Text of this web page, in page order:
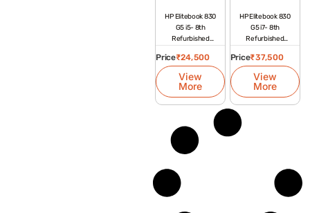
HP Elitebook 830
G5 i5- 8th
Refurbished
Price₹24,500
View
More
HP Elitebook 830
G5 i7- 8th
Refurbished
Price₹37,500
View
More